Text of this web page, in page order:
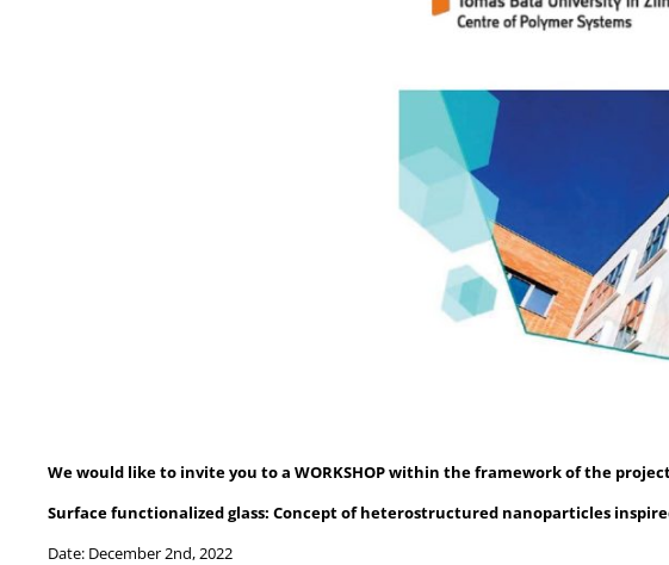
We would like to invite you to a WORKSHOP within the framework of the project
Surface functionalized glass: Concept of heterostructured nanoparticles
Date: December 2nd, 2022